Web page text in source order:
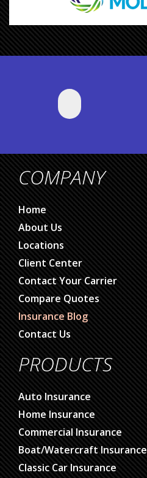
COMPANY
Home
About Us
Locations
Client Center
Contact Your Carrier
Compare Quotes
Insurance Blog
Contact Us
PRODUCTS
Auto Insurance
Home Insurance
Commercial Insurance
Boat/Watercraft Insurance
Classic Car Insurance